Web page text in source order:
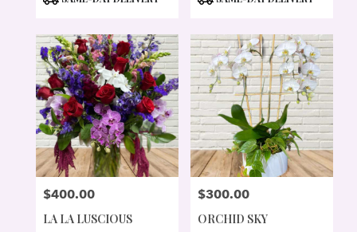
PRICE:
$400.00
LA LA LUSCIOUS
PRICE:
$300.00
ORCHID SKY